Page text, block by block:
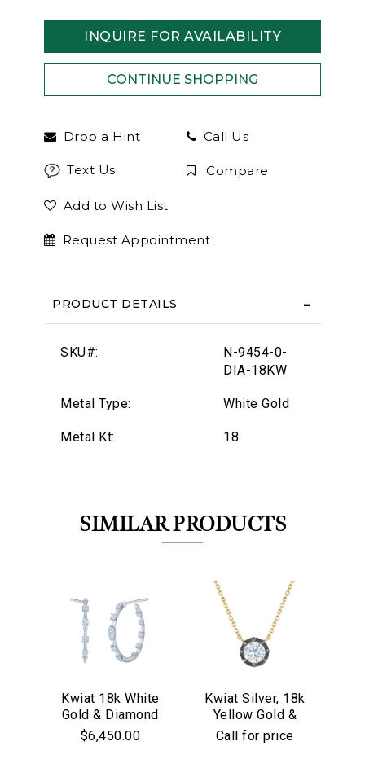
INQUIRE FOR AVAILABILITY
Drop a Hint Call Us
Text Us Compare
Add to Wish List
Request Appointment
PRODUCT DETAILS
SKU#:
N-9454-0-
DIA-18KW
Metal Type: White Gold
Metal Kt: 18
SIMILAR PRODUCTS
Kwiat 18k White
Gold & Diamond
Starry Night
Hoop Earrings
$6,450.00
Kwiat Silver, 18k
Yellow Gold &
Old European Cut
Diamond
Call for price
We value your privacy